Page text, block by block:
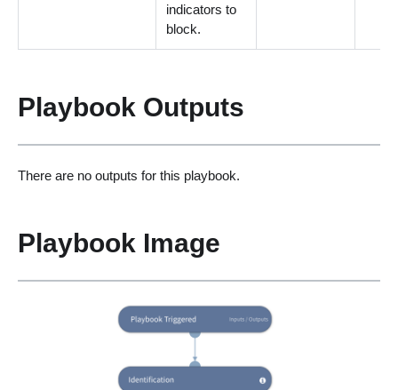
indicators to
block.
Playbook Outputs
There are no outputs for this playbook.
Playbook Image